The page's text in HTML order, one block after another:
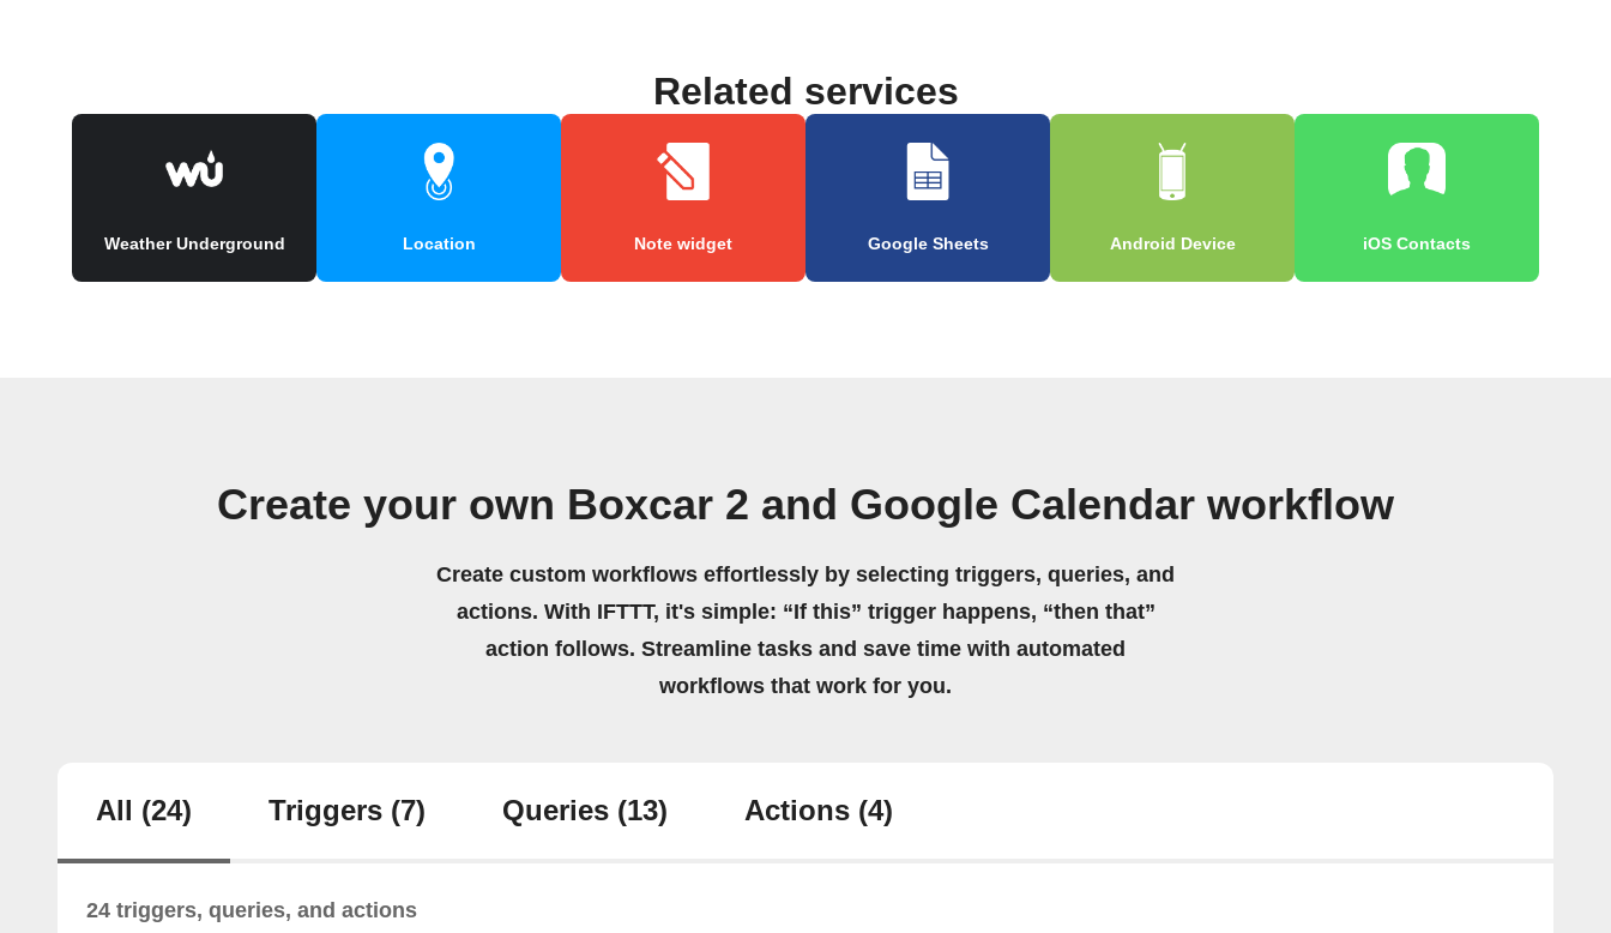
Related services
Weather Underground Location Note widget Google Sheets Android Device iOS Contacts
Create your own Boxcar 2 and Google Calendar workflow
Create custom workflows effortlessly by selecting triggers, queries, and
actions. With IFTTT, it's simple: “If this” trigger happens, “then that”
action follows. Streamline tasks and save time with automated
workflows that work for you.
All (24) Triggers (7) Queries (13) Actions (4)
24 triggers, queries, and actions